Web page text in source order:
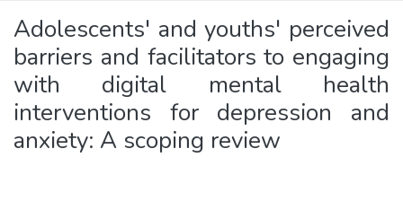
Adolescents' and youths' perceived
barriers and facilitators to engaging
with digital mental health
interventions for depression and
anxiety: A scoping review